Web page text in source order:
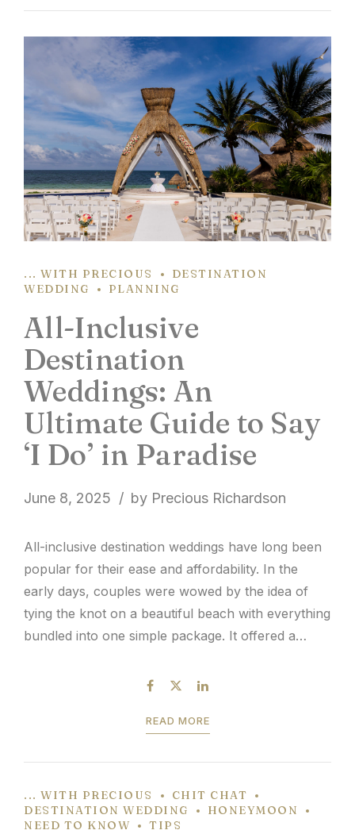
... WITH PRECIOUS
DESTINATION
WEDDING
PLANNING
All-Inclusive
Destination
Weddings: An
Ultimate Guide to Say
‘I Do’ in Paradise
June 8, 2025 by Precious Richardson
All-inclusive destination weddings have long been
popular for their ease and affordability. In the
early days, couples were wowed by the idea of
tying the knot on a beautiful beach with everything
bundled into one simple package. It offered a
more manageable budget. But while the
READ MORE
... WITH PRECIOUS
CHIT CHAT
DESTINATION WEDDING
HONEYMOON
NEED TO KNOW
TIPS